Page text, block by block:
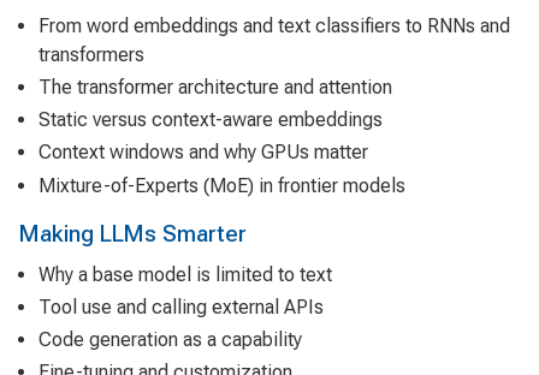
From word embeddings and text classifiers to RNNs and
transformers
The transformer architecture and attention
Static versus context-aware embeddings
Context windows and why GPUs matter
Mixture-of-Experts (MoE) in frontier models
Making LLMs Smarter
Why a base model is limited to text
Tool use and calling external APIs
Code generation as a capability